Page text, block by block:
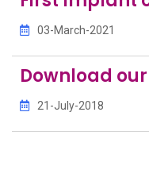
03-March-2021
Download
21-July-2018